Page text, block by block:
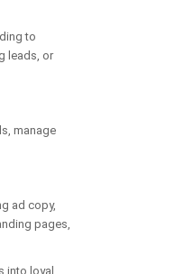
to
leads, or
manage
ad copy,
pages,
into loyal